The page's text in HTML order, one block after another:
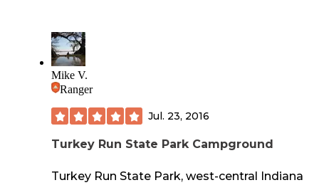
Mike V.
Ranger
Jul. 23, 2016
Turkey Run State Park Campground
Turkey Run State Park, west-central Indiana